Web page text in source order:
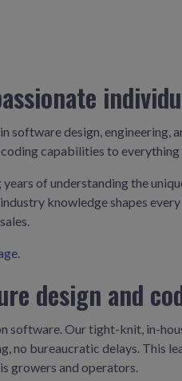
design, engineering,
capabilities to everything
of understanding the
knowledge shapes
design and
Our tight-knit, in-
bureaucratic delays. This
growers and operators.